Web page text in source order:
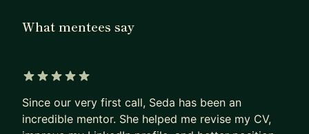
Bootcamp at Fired Up for the Project
I can support you with
🌿searching for more meaning and fulfillment in
your career
What mentees say
Since our very first call, Seda has been an
incredible mentor. She helped me revise my CV,